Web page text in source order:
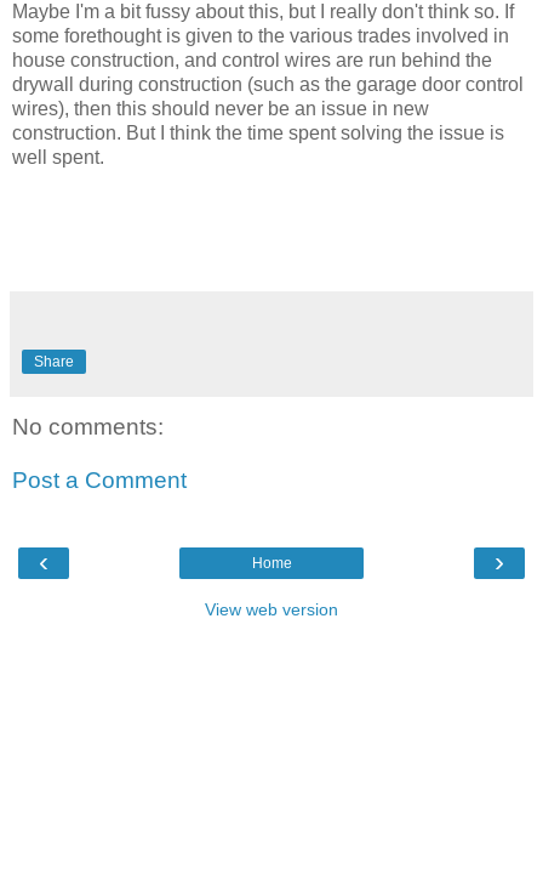
Maybe I'm a bit fussy about this, but I really don't think so. If
some forethought is given to the various trades involved in
house construction, and control wires are run behind the
drywall during construction (such as the garage door control
wires), then this should never be an issue in new
construction. But I think the time spent solving the issue is
well spent.
Share
No comments:
Post a Comment
‹ ›
Home
View web version